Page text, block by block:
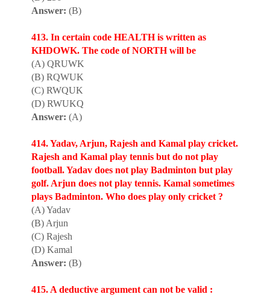
Answer: (B)
413. In certain code HEALTH is written as
KHDOWK. The code of NORTH will be
(A) QRUWK
(B) RQWUK
(C) RWQUK
(D) RWUKQ
Answer: (A)
414. Yadav, Arjun, Rajesh and Kamal play cricket.
Rajesh and Kamal play tennis but do not play
football. Yadav does not play Badminton but play
golf. Arjun does not play tennis. Kamal sometimes
plays Badminton. Who does play only cricket ?
(A) Yadav
(B) Arjun
(C) Rajesh
(D) Kamal
Answer: (B)
415. A deductive argument can not be valid :